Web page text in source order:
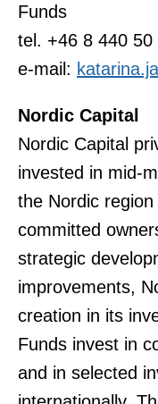
Funds
tel. +46 8 440 50
e-mail:
Nordic Capital
Nordic Capital
invested in mid-
the Nordic
committed
strategic
improvements,
creation in its
Funds invest in
and in selected